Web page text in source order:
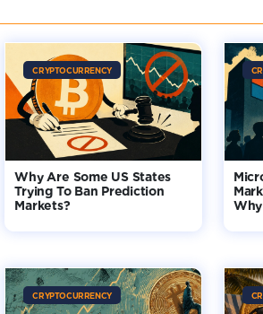
CRYPTOCURRENCY
Why Are Some US States
Trying To Ban Prediction
Markets?
CRYPTOCURRENCY